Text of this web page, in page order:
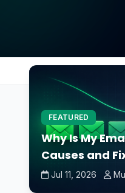
FEATURED
Why Is My
Causes and
Jul 11, 2026